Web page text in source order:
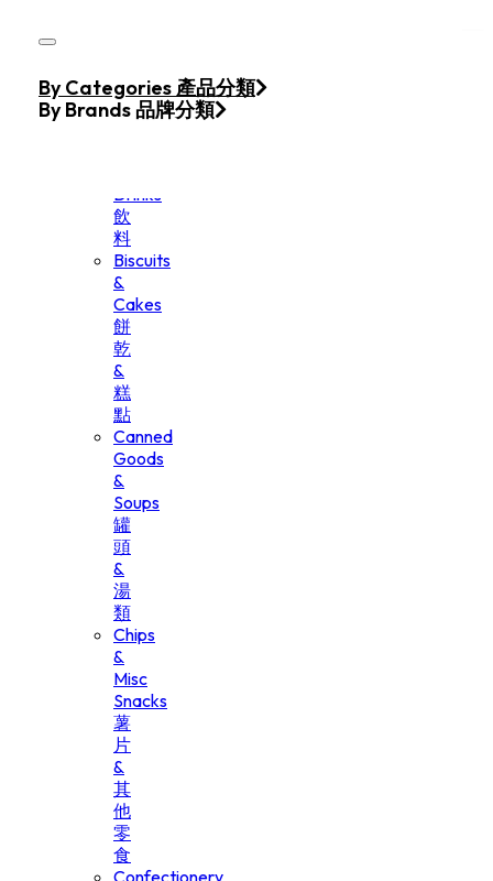
Home
Products
Drinks
飲
料
Biscuits
&
Cakes
餅
乾
&
糕
點
Canned
Goods
&
Soups
罐
頭
&
湯
類
Chips
&
Misc
Snacks
薯
片
&
其
他
零
食
Confectionery
By Categories 產品分類
By Brands 品牌分類